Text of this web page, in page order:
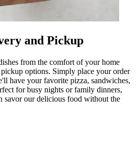
and Pickup
from the comfort of your home
options. Simply place your order
have your favorite pizza, sandwiches,
for busy nights or family dinners,
savor our delicious food without the